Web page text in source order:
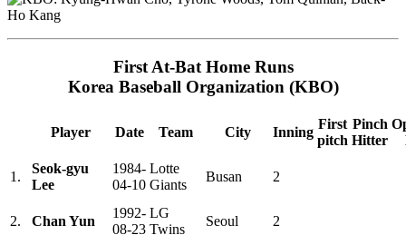
First At-Bat Home Runs
Korea Baseball Organization (KBO)
Player Date Team City Inning
First
pitch
Pinch
Hitter
1.
Seok-gyu
Lee
1984-
04-10
Lotte
Giants
Busan 2
2. Chan Yun
1992-
08-23
LG
Twins
Seoul 2